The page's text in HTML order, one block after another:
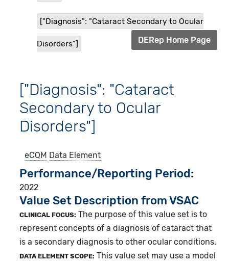
["Diagnosis": "Cataract Secondary to Ocular
Disorders"] DERep Home Page
["Diagnosis": "Cataract
Secondary to Ocular
Disorders"]
eCQM Data Element
Performance/Reporting Period
2022
Value Set Description from VSAC
CLINICAL FOCUS: The purpose of this value set is to
represent concepts of a diagnosis of cataract that
is a secondary diagnosis to other ocular conditions.
DATA ELEMENT SCOPE: This value set may use a model